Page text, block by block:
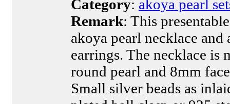
Category: akoya pearl
Remark: This
akoya pearl necklace
earrings. The necklace is
round pearl and 8mm
Small silver beads as